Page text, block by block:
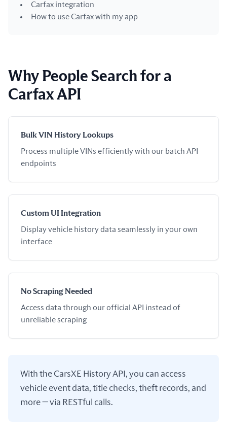
Carfax integration
How to use Carfax with my app
Why People Search for a
Carfax API
Bulk VIN History Lookups
Process multiple VINs efficiently with our batch API
endpoints
Custom UI Integration
Display vehicle history data seamlessly in your own
interface
No Scraping Needed
Access data through our official API instead of
unreliable scraping
With the CarsXE History API, you can access
vehicle event data, title checks, theft records, and
more — via RESTful calls.